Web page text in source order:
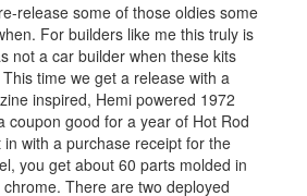
release some of those oldies some
For builders like me this truly is
not a car builder when these kits
time we get a release with a
inspired, Hemi powered 1972
coupon good for a year of Hot Rod
with a purchase receipt for the
you get about 60 parts molded in
There are two deployed